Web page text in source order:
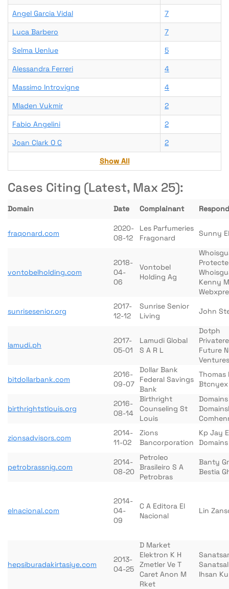
Angel Garcia Vidal
7
Luca Barbero
7
Selma Uenlue
5
Alessandra Ferreri
4
Massimo Introvigne
4
Mladen Vukmir
2
Fabio Angelini
2
Joan Clark O C
2
Show All
Cases Citing (Latest, Max 25):
Domain Date Complainant
fraqonard.com
2020-
08-12
Les Parfumeries
Fragonard
Sunny
vontobelholding.com
2018-
04-
06
Vontobel
Holding Ag
Kenny
sunrisesenior.org
2017-
12-12
Sunrise Senior
Living
John
lamudi.ph
2017-
05-01
Lamudi Global
S A R L
Dotph
Future
Ventures
bitdollarbank.com
2016-
09-07
Dollar Bank
Federal Savings
Bank
Thomas
Btcnyex
birthrightstlouis.org
2016-
08-14
Birthright
Counseling St
Louis
zionsadvisors.com
2014-
11-02
Zions
Bancorporation
Kp Jay
petrobrassnig.com
2014-
08-20
Petroleo
Brasileiro S A
Petrobras
Banty
Bestia
elnacional.com
2014-
04-
09
C A Editora El
Nacional
Lin
hepsiburadakirtasiye.com
2013-
04-25
D Market
Elektron K H
Zmetler Ve T
Caret Anon M
Rket
Ihsan